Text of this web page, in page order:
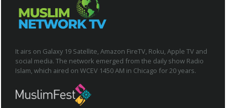
It airs on Galaxy 19 Satellite, Amazon FireTV, Roku, Apple TV and
social media. The network emerged from the daily show Radio
Islam, which aired on WCEV 1450 AM in Chicago for 20 years.